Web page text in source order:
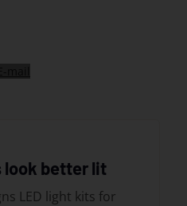
look better lit
LED light kits for